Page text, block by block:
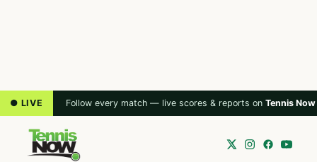
● LIVE Follow every match — live scores & reports on Tennis Now